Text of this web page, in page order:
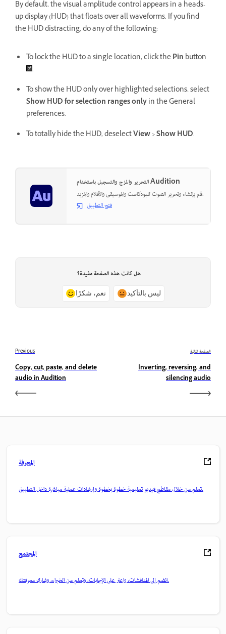
By default, the visual amplitude control appears in a heads-
up display (HUD) that floats over all waveforms. If you find
the HUD distracting, do any of the following:
To lock the HUD to a single location, click thePin button
.
To show the HUD only over highlighted selections, select
Show HUD for selection ranges onlyin the General
preferences.
To totally hide the HUD, deselectView>Show HUD.
التحرير والمزج والتسجيل باستخدام Audition
قم بإنشاء وتحرير الصوت للبودكاست والموسيقى والأفلام والمزيد.
فتح التطبيق
هل كانت هذه الصفحة مفيدة؟
نعم، شكرًا ليس بالتأكيد
Previous
Copy, cut, paste, and delete
audio in Audition
الصفحة التالية
Inverting, reversing, and
silencing audio
المعرفة
تعلم من خلال مقاطع فيديو تعليمية خطوة بخطوة وإرشادات عملية مباشرة داخل التطبيق.
المجتمع
انضم إلى المناقشات، واعثر على الإجابات، وتعلم من الخبراء، وشارك معرفتك.